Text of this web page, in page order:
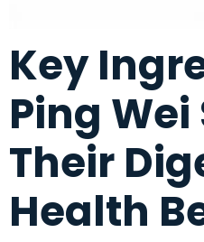
Key
Ping
Their
Health